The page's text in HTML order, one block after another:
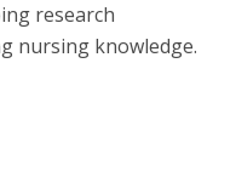
research
nursing knowledge.